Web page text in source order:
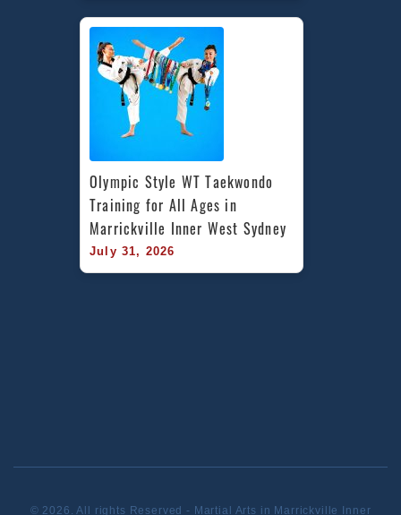
Olympic Style WT Taekwondo
Training for All Ages in
Marrickville Inner West Sydney
July 31, 2026
© 2026. All rights Reserved - Martial Arts in Marrickville Inner